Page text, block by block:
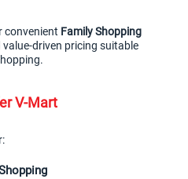
convenient Family Shopping
driven pricing suitable
V-Mart